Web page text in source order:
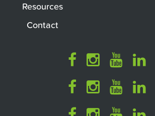
Resources
Contact